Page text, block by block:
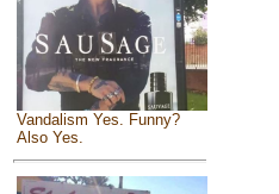
Vandalism Yes. Funny?
Also Yes.